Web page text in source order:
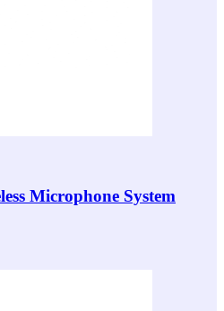
Microphone System